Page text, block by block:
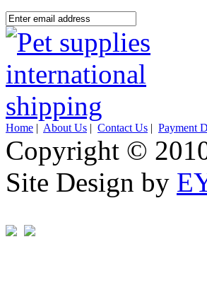
Home | About Us | Contact Us | Payment
Copyright ©
Site Design by